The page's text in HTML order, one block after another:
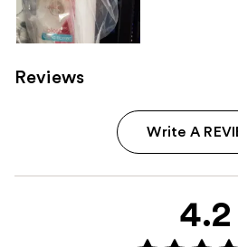
Reviews
Write A
4.2